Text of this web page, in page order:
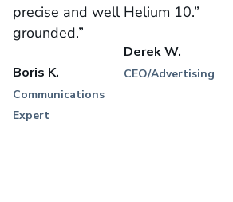
precise and well
grounded.”
Boris K.
Communications
Expert
Helium 10.”
Derek W.
CEO/Advertising